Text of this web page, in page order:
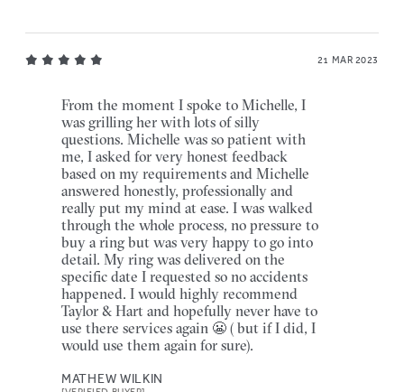
21 MAR 2023
From the moment I spoke to Michelle, I
was grilling her with lots of silly
questions. Michelle was so patient with
me, I asked for very honest feedback
based on my requirements and Michelle
answered honestly, professionally and
really put my mind at ease. I was walked
through the whole process, no pressure to
buy a ring but was very happy to go into
detail. My ring was delivered on the
specific date I requested so no accidents
happened. I would highly recommend
Taylor & Hart and hopefully never have to
use there services again 😬 ( but if I did, I
would use them again for sure).
MATHEW WILKIN